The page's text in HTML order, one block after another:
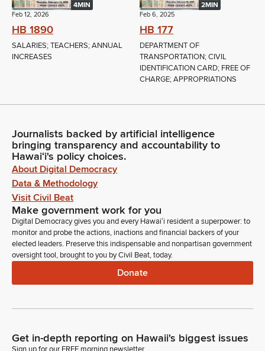
4MIN
Feb 12, 2026
HB 1890
SALARIES; TEACHERS; ANNUAL
INCREASES
2MIN
Feb 6, 2025
HB 177
DEPARTMENT OF
TRANSPORTATION; CIVIL
IDENTIFICATION CARD; FREE OF
CHARGE; APPROPRIATIONS
Journalists backed by artificial intelligence
bringing transparency and accountability to
Hawaiʻi's policy choices.
About Digital Democracy
Data & Methodology
Visit Civil Beat
Make government work for you
Digital Democracy gives you and every Hawaiʻi resident a superpower: to
monitor and probe the actions, inactions and financial backers of your
elected leaders. Preserve this indispensable and nonpartisan government
oversight tool, brought to you by Civil Beat, today.
Donate
Get in-depth reporting on Hawaii's biggest issues